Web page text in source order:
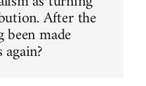
After the
made